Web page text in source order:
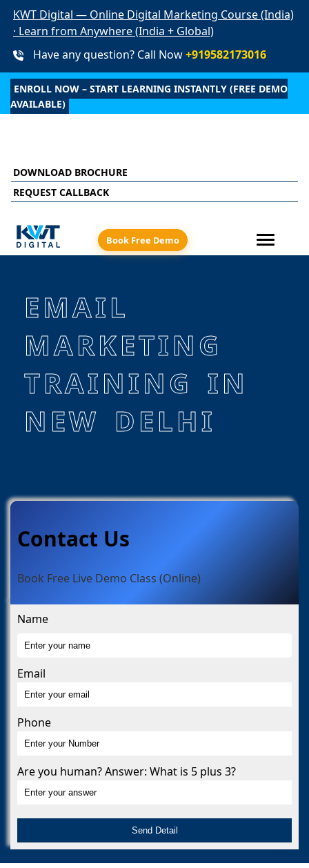
KWT Digital — Online Digital Marketing Course (India)
· Learn from Anywhere (India + Global)
Have any question? Call Now+919582173016
ENROLL NOW – START LEARNING INSTANTLY (FREE DEMO
AVAILABLE)
DOWNLOAD BROCHURE
REQUEST CALLBACK
Book Free Demo
EMAIL
MARKETING
TRAINING IN
NEW DELHI
Contact Us
Book Free Live Demo Class (Online)
Name
Email
Phone
Are you human? Answer: What is 5 plus 3?